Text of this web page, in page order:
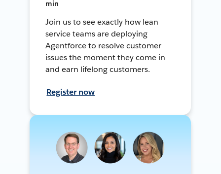
min
Join us to see exactly how lean
service teams are deploying
Agentforce to resolve customer
issues the moment they come in
and earn lifelong customers.
Register now